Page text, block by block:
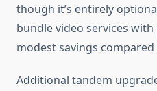
though it’s entirely
bundle video services
modest savings
Additional tandem